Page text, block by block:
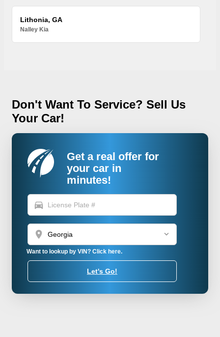
Lithonia, GA
Nalley Kia
Don't Want To Service? Sell Us
Your Car!
Get a real offer for
your car in
minutes!
directions_car
location_on
Want to lookup by VIN? Click here.
Let's Go!